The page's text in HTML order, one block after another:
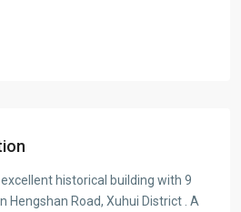
historical building with 9
Hengshan Road, Xuhui District . A